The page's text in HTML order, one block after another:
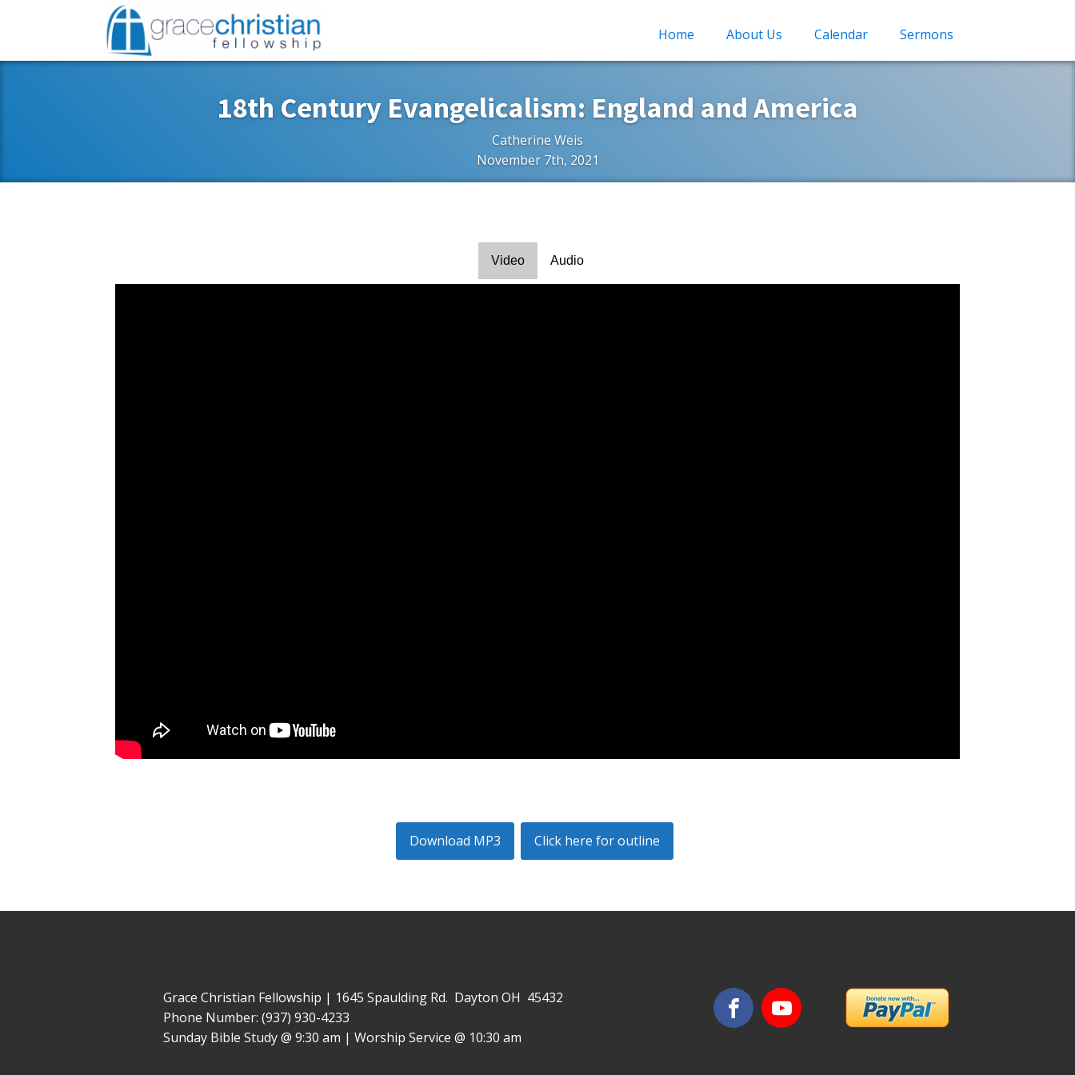
Home About Us Calendar Sermons
18th Century Evangelicalism: England and America
Catherine Weis
November 7th, 2021
Video Audio
Download MP3 Click here for outline
Grace Christian Fellowship | 1645 Spaulding Rd. Dayton OH 45432
Phone Number: (937) 930-4233
Sunday Bible Study @ 9:30 am | Worship Service @ 10:30 am